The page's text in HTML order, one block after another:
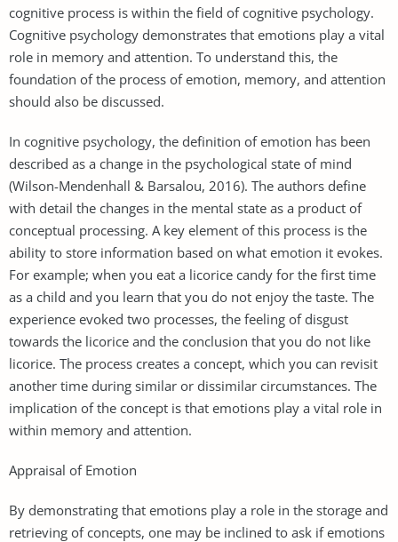
cognitive process is within the field of cognitive psychology.
Cognitive psychology demonstrates that emotions play a vital
role in memory and attention. To understand this, the
foundation of the process of emotion, memory, and attention
should also be discussed.
In cognitive psychology, the definition of emotion has been
described as a change in the psychological state of mind
(Wilson-Mendenhall & Barsalou, 2016). The authors define
with detail the changes in the mental state as a product of
conceptual processing. A key element of this process is the
ability to store information based on what emotion it evokes.
For example; when you eat a licorice candy for the first time
as a child and you learn that you do not enjoy the taste. The
experience evoked two processes, the feeling of disgust
towards the licorice and the conclusion that you do not like
licorice. The process creates a concept, which you can revisit
another time during similar or dissimilar circumstances. The
implication of the concept is that emotions play a vital role in
within memory and attention.
Appraisal of Emotion
By demonstrating that emotions play a role in the storage and
retrieving of concepts, one may be inclined to ask if emotions